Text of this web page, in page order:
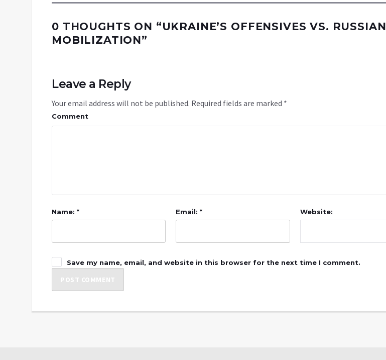
0 THOUGHTS ON “UKRAINE’S OFFENSIVES VS. RUSSIAN
MOBILIZATION”
Leave a Reply
Your email address will not be published. Required fields are marked *
Comment
Name: * Email: * Website:
Save my name, email, and website in this browser for the next time I comment.